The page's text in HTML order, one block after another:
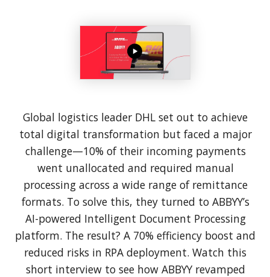
Global logistics leader DHL set out to achieve
total digital transformation but faced a major
challenge—10% of their incoming payments
went unallocated and required manual
processing across a wide range of remittance
formats. To solve this, they turned to ABBYY’s
AI-powered Intelligent Document Processing
platform. The result? A 70% efficiency boost and
reduced risks in RPA deployment. Watch this
short interview to see how ABBYY revamped